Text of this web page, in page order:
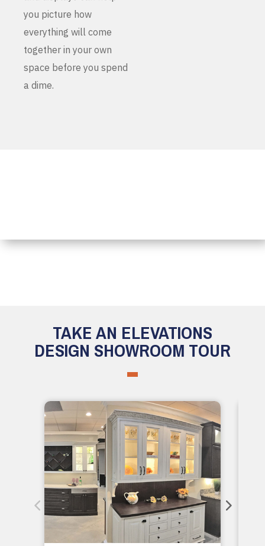
you picture how
everything will come
together in your own
space before you spend
a dime.
TAKE AN ELEVATIONS
DESIGN SHOWROOM TOUR